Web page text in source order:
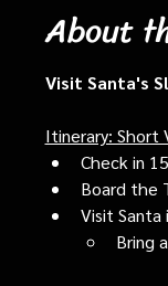
About
Visit Santa's
Itinerary: Short
Check in
Board the
Visit
Bring